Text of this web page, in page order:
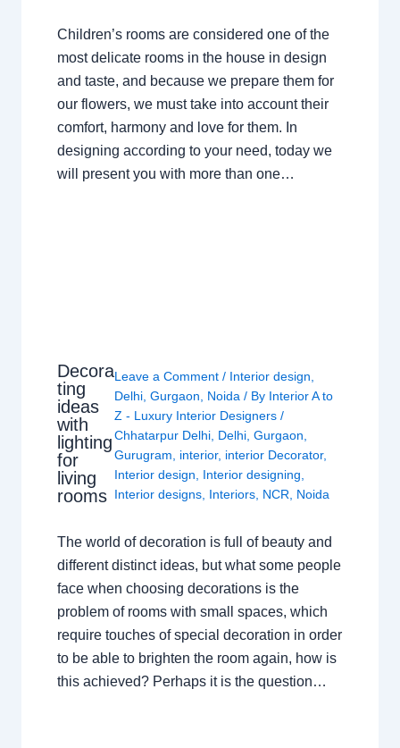
Children’s rooms are considered one of the
most delicate rooms in the house in design
and taste, and because we prepare them for
our flowers, we must take into account their
comfort, harmony and love for them. In
designing according to your need, today we
will present you with more than one…
Decora
ting
ideas
with
lighting
for
living
rooms
Leave a Comment / Interior design
Delhi ,Gurgaon Noida / By Interior A to
Z - Luxury Interior Designers/
Chhatarpur Delhi Delhi ,Gurgaon
Gurugram
interior, interior Decorator,
Interior design
Interior designing
Interior designs Interiors NCR Noida
The world of decoration is full of beauty and
different distinct ideas, but what some people
face when choosing decorations is the
problem of rooms with small spaces, which
require touches of special decoration in order
to be able to brighten the room again, how is
this achieved? Perhaps it is the question…